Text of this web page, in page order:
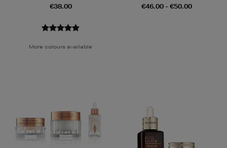
€38.00
More colours available
€46.00 - €50.00